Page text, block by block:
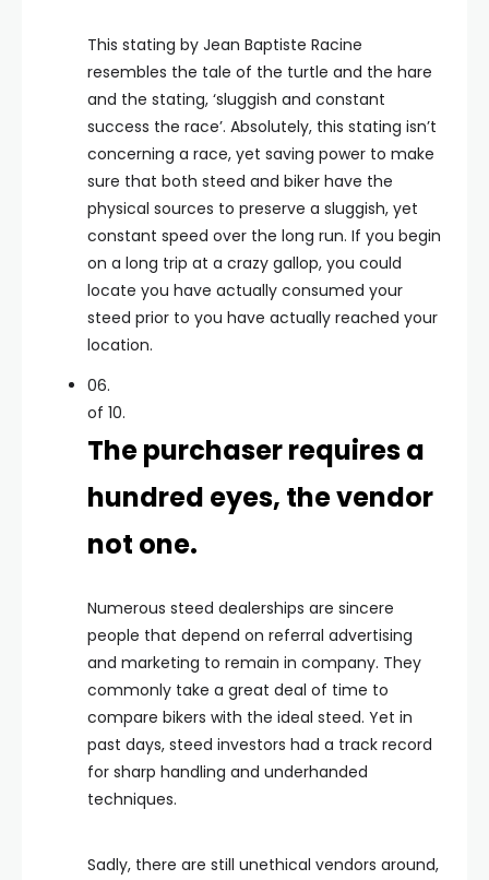
This stating by Jean Baptiste Racine
resembles the tale of the turtle and the hare
and the stating, ‘sluggish and constant
success the race’. Absolutely, this stating isn’t
concerning a race, yet saving power to make
sure that both steed and biker have the
physical sources to preserve a sluggish, yet
constant speed over the long run. If you begin
on a long trip at a crazy gallop, you could
locate you have actually consumed your
steed prior to you have actually reached your
location.
06.
of 10.
The purchaser requires a
hundred eyes, the vendor
not one.
Numerous steed dealerships are sincere
people that depend on referral advertising
and marketing to remain in company. They
commonly take a great deal of time to
compare bikers with the ideal steed. Yet in
past days, steed investors had a track record
for sharp handling and underhanded
techniques.
Sadly, there are still unethical vendors around,